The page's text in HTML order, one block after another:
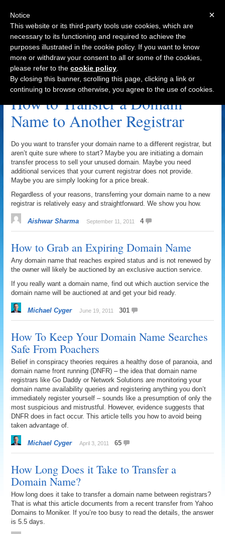
Navigation
Registrar Archive
How to Transfer a Domain
Name to Another Registrar
Do you want to transfer your domain name to a different registrar, but
aren’t quite sure where to start? Maybe you are initiating a domain
transfer process to sell your unused domain. Maybe you need
additional services that your current registrar does not provide.
Maybe you are simply looking for a price break.
Regardless of your reasons, transferring your domain name to a new
registrar is relatively easy and straightforward. We show you how.
Aishwar Sharma September 11, 2011 4
How to Grab an Expiring Domain Name
Any domain name that reaches expired status and is not renewed by
the owner will likely be auctioned by an exclusive auction service.
If you really want a domain name, find out which auction service the
domain name will be auctioned at and get your bid ready.
Michael Cyger June 19, 2011 301
How To Keep Your Domain Name Searches
Safe From Poachers
Belief in conspiracy theories requires a healthy dose of paranoia, and
domain name front running (DNFR) – the idea that domain name
registrars like Go Daddy or Network Solutions are monitoring your
domain name availability queries and registering anything you don’t
immediately register yourself – sounds like a presumption of only the
most suspicious and mistrustful. However, evidence suggests that
DNFR does in fact occur. This article tells you how to avoid being
taken advantage of.
Michael Cyger April 3, 2011 65
How Long Does it Take to Transfer a
Domain Name?
How long does it take to transfer a domain name between registrars?
That is what this article documents from a recent transfer from Yahoo
Domains to Moniker. If you’re too busy to read the details, the answer
is 5.5 days.
×
Notice
This website or its third-party tools use cookies, which are
necessary to its functioning and required to achieve the
purposes illustrated in the cookie policy. If you want to know
more or withdraw your consent to all or some of the cookies,
please refer to the cookie policy
By closing this banner, scrolling this page, clicking a link or
continuing to browse otherwise, you agree to the use of cookies.